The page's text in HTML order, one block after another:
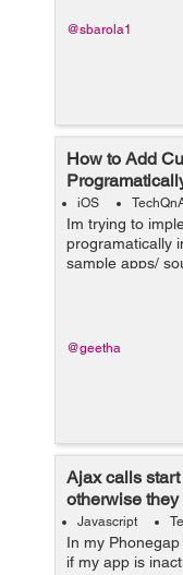
@sbarola1
How to Add
iOS
Im trying to
programatically
sample apps/
custom
the default
@geetha
Ajax calls
otherwise
Javascript
In my
if my app is